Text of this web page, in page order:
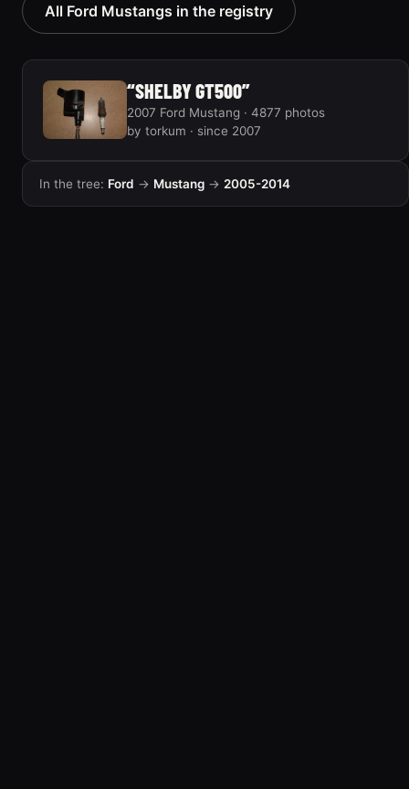
All Ford Mustangs in the registry
“SHELBY GT500”
2007 Ford Mustang · 4877 photos
by torkum · since 2007
In the tree: Ford → Mustang → 2005-2014